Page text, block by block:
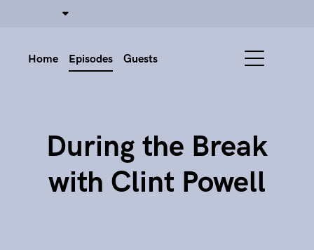
Home Episodes Guests
During the Break
with Clint Powell